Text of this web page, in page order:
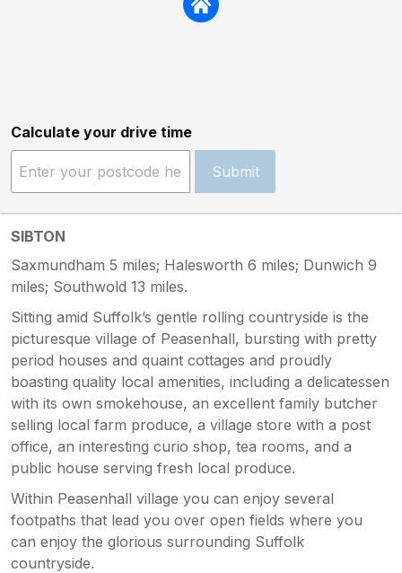
Calculate your drive time
Submit
SIBTON
Saxmundham 5 miles; Halesworth 6 miles; Dunwich 9
miles; Southwold 13 miles.
Sitting amid Suffolk’s gentle rolling countryside is the
picturesque village of Peasenhall, bursting with pretty
period houses and quaint cottages and proudly
boasting quality local amenities, including a delicatessen
with its own smokehouse, an excellent family butcher
selling local farm produce, a village store with a post
office, an interesting curio shop, tea rooms, and a
public house serving fresh local produce.
Within Peasenhall village you can enjoy several
footpaths that lead you over open fields where you
can enjoy the glorious surrounding Suffolk
countryside.